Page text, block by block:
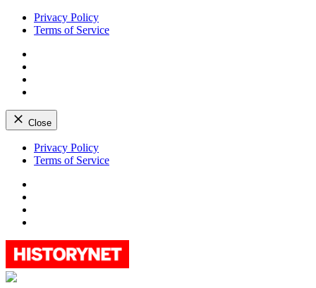
Privacy Policy
Terms of Service
Close
Skip
Privacy Policy
Terms of Service